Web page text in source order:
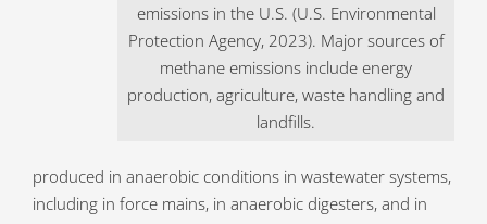
emissions in the U.S. (U.S. Environmental
Protection Agency, 2023). Major sources of
methane emissions include energy
production, agriculture, waste handling and
landfills.
produced in anaerobic conditions in wastewater systems,
including in force mains, in anaerobic digesters, and in